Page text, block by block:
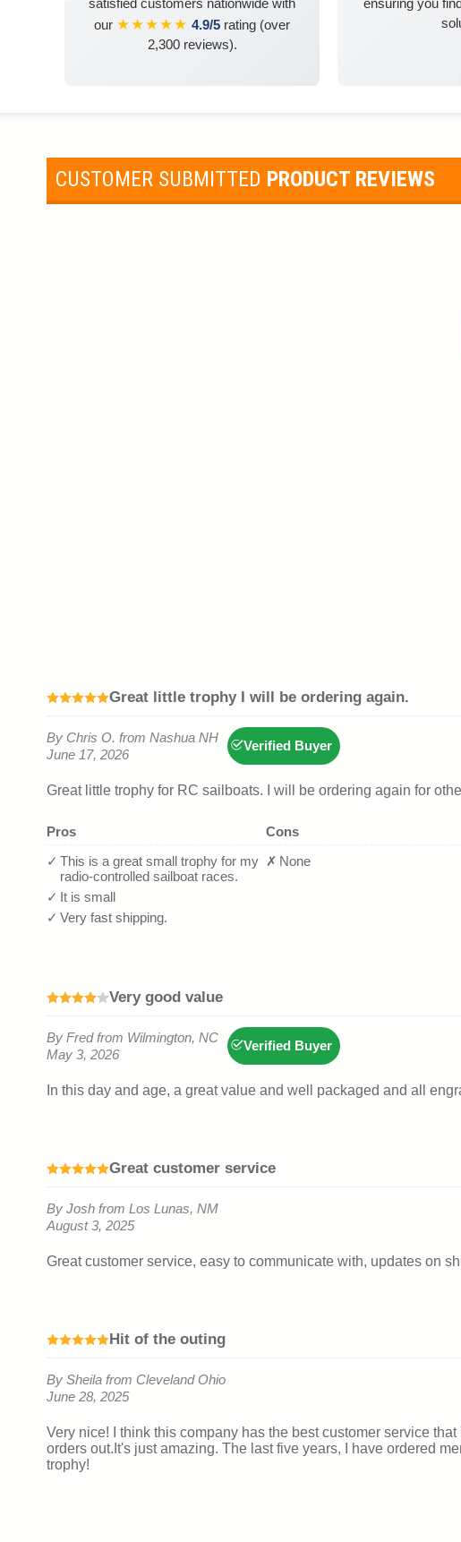
satisfied customers nationwide with
our ★★★★★ 4.9/5 rating (over
2,300 reviews).
ensuring you
CUSTOMER SUBMITTED PRODUCT REVIEWS